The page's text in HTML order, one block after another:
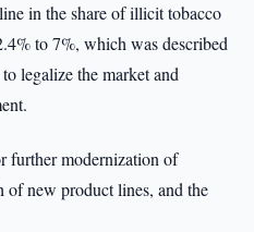
in the share of illicit tobacco
to 7%, which was described
legalize the market and
further modernization of
new product lines, and the